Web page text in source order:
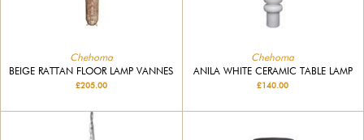
Chehoma
BEIGE RATTAN FLOOR LAMP VANNES
£205.00
Chehoma
ANILA WHITE CERAMIC TABLE LAMP
£140.00